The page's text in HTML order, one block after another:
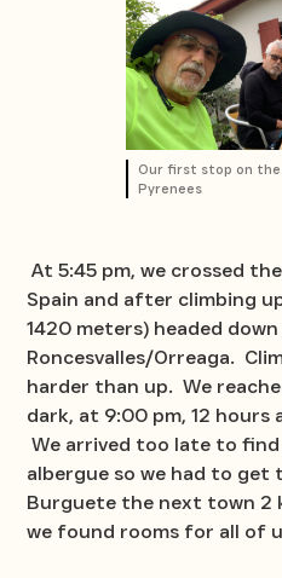
Our first stop on the
Pyrenees
At 5:45 pm, we crossed
Spain and after climbing
1420 meters) headed
Roncesvalles/Orreaga.
harder than up. We
dark, at 9:00 pm, 12 hours
We arrived too late to
albergue so we had to
Burguete the next town 2
we found rooms for all of